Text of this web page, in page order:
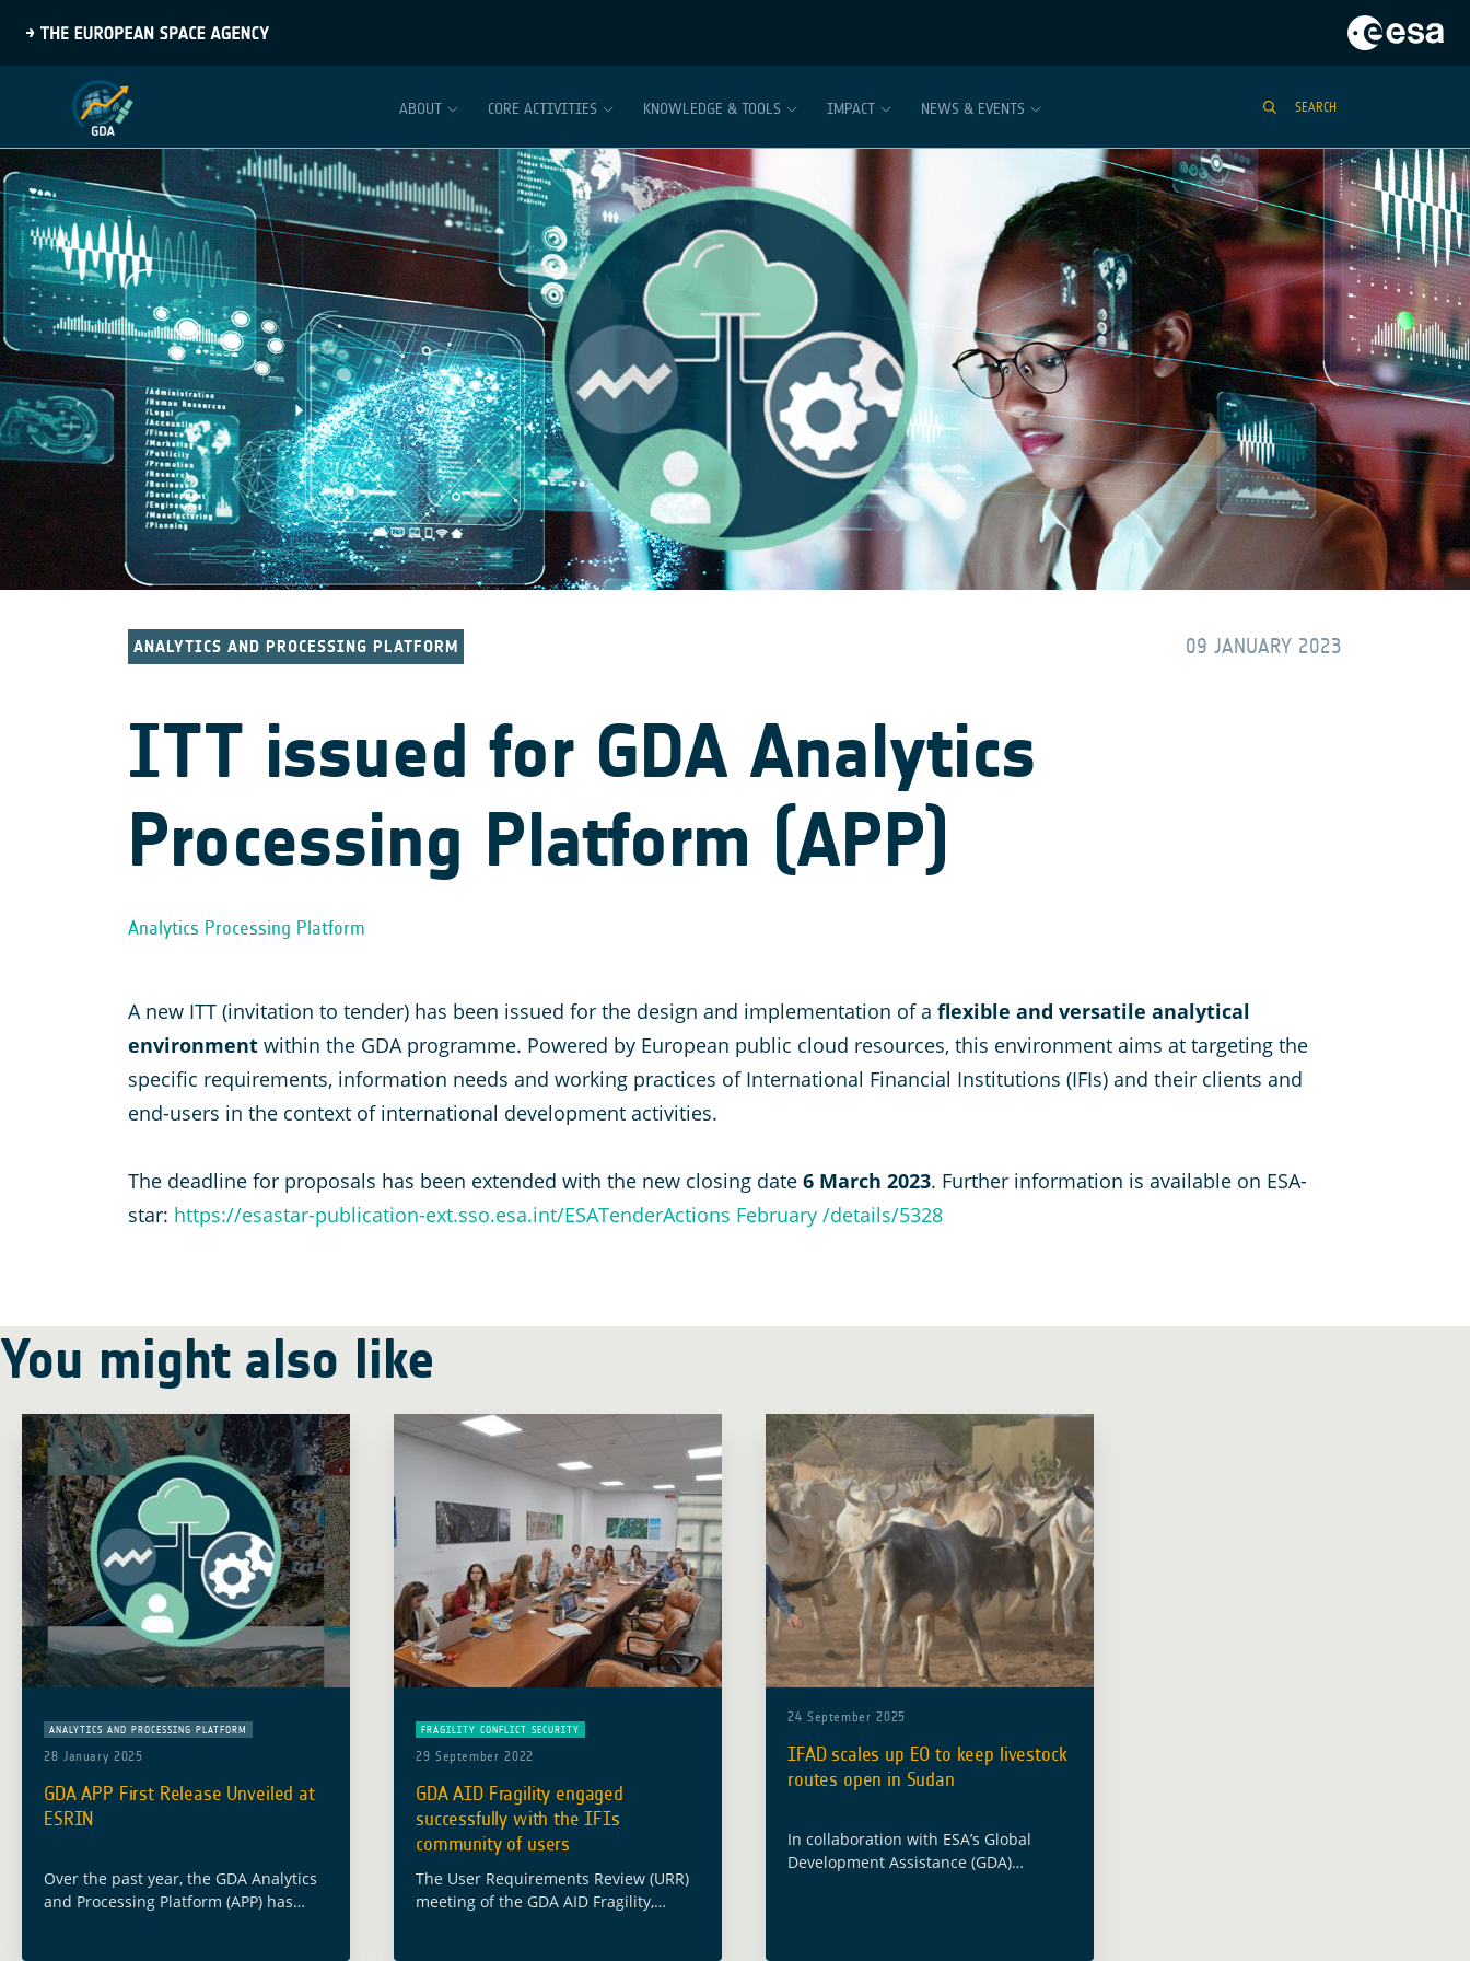
ABOUT CORE ACTIVITIES KNOWLEDGE & TOOLS IMPACT NEWS & EVENTS SEARCH
ANALYTICS AND PROCESSING PLATFORM 09 JANUARY 2023
ITT issued for GDA Analytics
Processing Platform (APP)
Analytics Processing Platform
A new ITT (invitation to tender) has been issued for the design and implementation of a flexible and versatile analytical
environment within the GDA programme. Powered by European public cloud resources, this environment aims at targeting the
specific requirements, information needs and working practices of International Financial Institutions (IFIs) and their clients and
end-users in the context of international development activities.
The deadline for proposals has been extended with the new closing date 6 March 2023. Further information is available on ESA-
star: https://esastar-publication-ext.sso.esa.int/ESATenderActions February /details/5328
You might also like
ANALYTICS AND PROCESSING PLATFORM
28 January 2025
GDA APP First Release Unveiled at
ESRIN
Over the past year, the GDA Analytics
and Processing Platform (APP) has
FRAGILITY CONFLICT SECURITY
29 September 2022
GDA AID Fragility engaged
successfully with the IFIs
community of users
The User Requirements Review (URR)
meeting of the GDA AID Fragility,
24 September 2025
IFAD scales up EO to keep livestock
routes open in Sudan
In collaboration with ESA’s Global
Development Assistance (GDA)